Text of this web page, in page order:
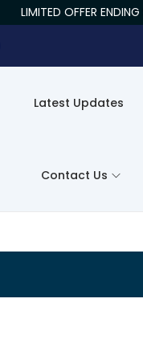
LIMITED OFFER ENDING
Latest Updates
Contact Us